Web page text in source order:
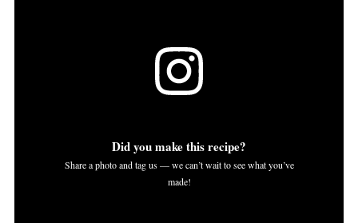
Did you make this recipe?
Share a photo and tag us — we can’t wait to see what you’ve
made!